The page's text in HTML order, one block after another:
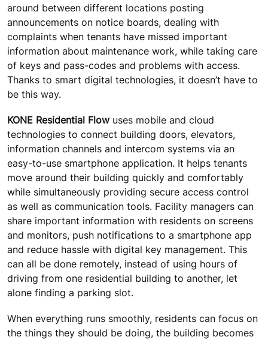
around between different locations posting
announcements on notice boards, dealing with
complaints when tenants have missed important
information about maintenance work, while taking care
of keys and pass-codes and problems with access.
Thanks to smart digital technologies, it doesn’t have to
be this way.
KONE Residential Flow uses mobile and cloud
technologies to connect building doors, elevators,
information channels and intercom systems via an
easy-to-use smartphone application. It helps tenants
move around their building quickly and comfortably
while simultaneously providing secure access control
as well as communication tools. Facility managers can
share important information with residents on screens
and monitors, push notifications to a smartphone app
and reduce hassle with digital key management. This
can all be done remotely, instead of using hours of
driving from one residential building to another, let
alone finding a parking slot.
When everything runs smoothly, residents can focus on
the things they should be doing, the building becomes